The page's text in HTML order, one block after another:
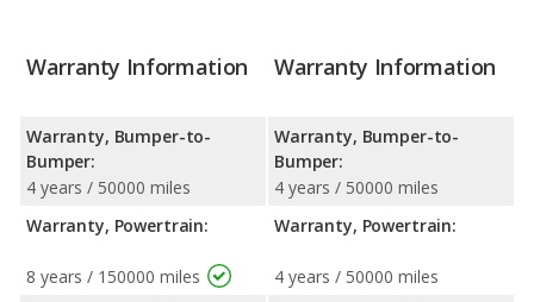
Warranty Information
Warranty, Bumper-to-
Bumper:
4 years / 50000 miles
Warranty, Powertrain:
8 years / 150000 miles
Warranty Information
Warranty, Bumper-to-
Bumper:
4 years / 50000 miles
Warranty, Powertrain:
4 years / 50000 miles